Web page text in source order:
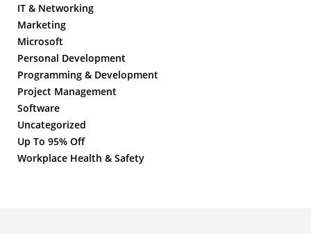
IT & Networking
Marketing
Microsoft
Personal Development
Programming & Development
Project Management
Software
Uncategorized
Up To 95% Off
Workplace Health & Safety